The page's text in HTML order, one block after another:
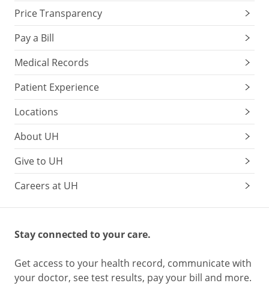
Price Transparency
Pay a Bill
Medical Records
Patient Experience
Locations
About UH
Give to UH
Careers at UH
Stay connected to your care.
Get access to your health record, communicate with
your doctor, see test results, pay your bill and more.